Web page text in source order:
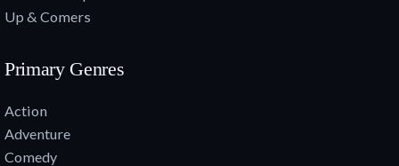
Up & Comers
Primary Genres
Action
Adventure
Comedy